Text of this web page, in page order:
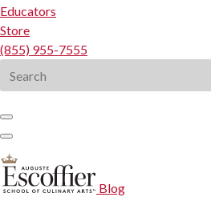
Educators
Store
(855) 955-7555
for:
Blog